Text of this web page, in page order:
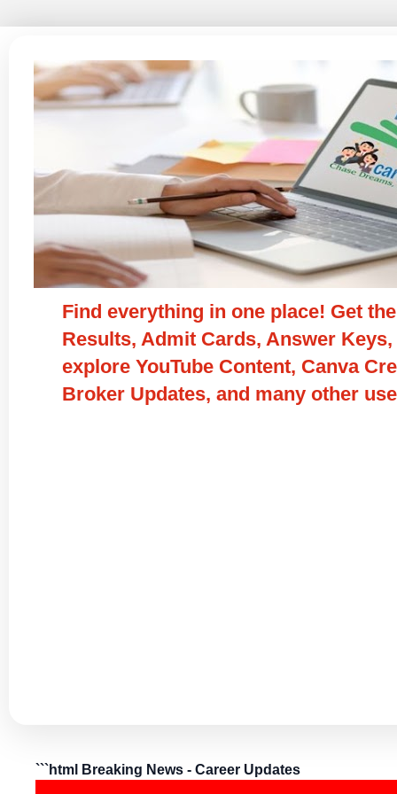
Find everything in one place! Get
Results, Admit Cards, Answer
explore YouTube Content, Canva
Broker Updates, and many other
```html Breaking News - Career Updates